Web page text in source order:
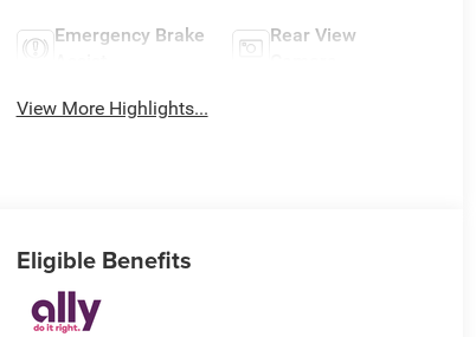
Emergency Brake
Rear View
View More Highlights...
Eligible Benefits